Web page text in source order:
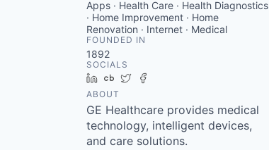
Apps · Health Care · Health Diagnostics
· Home Improvement · Home
Renovation · Internet · Medical
FOUNDED IN
1892
SOCIALS
LinkedIn
Crunchbase
Twitter
ABOUT
GE Healthcare provides medical
technology, intelligent devices,
and care solutions.